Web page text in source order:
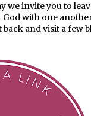
we invite you to
with one
and visit a few